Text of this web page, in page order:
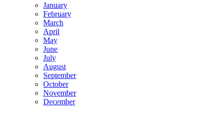
January
February
March
April
May
June
July
August
September
October
November
December